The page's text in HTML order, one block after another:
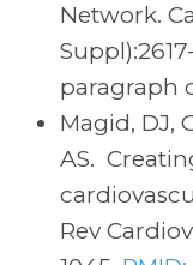
Network.
paragraph
Magid, DJ,
AS.
Rev